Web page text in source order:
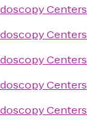
Centers
Centers
Centers
Centers
Centers